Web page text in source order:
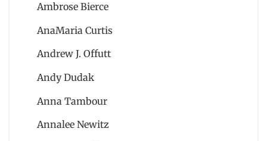
Ambrose Bierce
AnaMaria Curtis
Andrew J. Offutt
Andy Dudak
Anna Tambour
Annalee Newitz